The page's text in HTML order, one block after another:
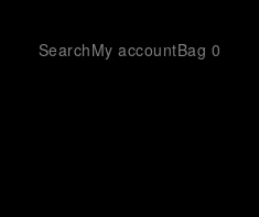
SearchMy accountBag 0